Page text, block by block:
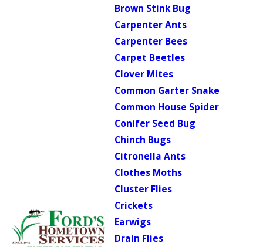
Brown Stink Bug
Carpenter Ants
Carpenter Bees
Carpet Beetles
Clover Mites
Common Garter Snake
Common House Spider
Conifer Seed Bug
Chinch Bugs
Citronella Ants
Clothes Moths
Cluster Flies
Crickets
Earwigs
Drain Flies